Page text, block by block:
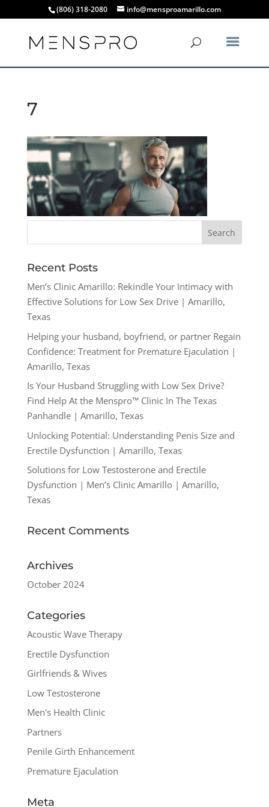
(806) 318-2080 info@mensproamarillo.com
7
Recent Posts
Men’s Clinic Amarillo: Rekindle Your Intimacy with
Effective Solutions for Low Sex Drive | Amarillo,
Texas
Helping your husband, boyfriend, or partner Regain
Confidence: Treatment for Premature Ejaculation |
Amarillo, Texas
Is Your Husband Struggling with Low Sex Drive?
Find Help At the Menspro™ Clinic In The Texas
Panhandle | Amarillo, Texas
Unlocking Potential: Understanding Penis Size and
Erectile Dysfunction | Amarillo, Texas
Solutions for Low Testosterone and Erectile
Dysfunction | Men’s Clinic Amarillo | Amarillo,
Texas
Recent Comments
Archives
October 2024
Categories
Acoustic Wave Therapy
Erectile Dysfunction
Girlfriends & Wives
Low Testosterone
Men's Health Clinic
Partners
Penile Girth Enhancement
Premature Ejaculation
Meta